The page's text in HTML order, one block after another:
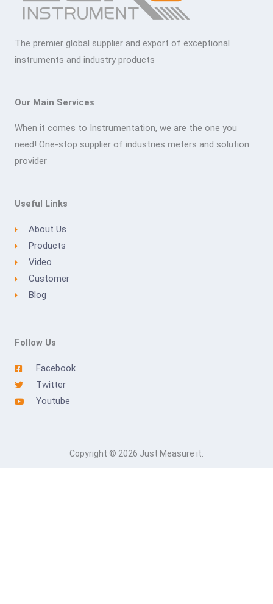
The premier global supplier and export of exceptional
instruments and industry products
Our Main Services
When it comes to Instrumentation, we are the one you
need! One-stop supplier of industries meters and solution
provider
Useful Links
About Us
Products
Video
Customer
Blog
Follow Us
Facebook
Twitter
Youtube
Copyright © 2026 Just Measure it.